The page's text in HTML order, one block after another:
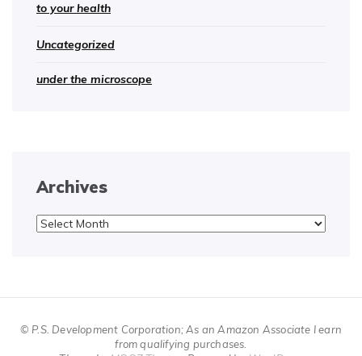
to your health
Uncategorized
under the microscope
Archives
Archives
© P.S. Development Corporation; As an Amazon Associate I earn
from qualifying purchases.